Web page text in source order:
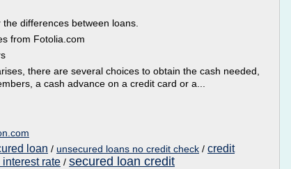
differences between loans.
from Fotolia.com
there are several choices to obtain the cash needed,
a cash advance on a credit card or a...
loan / unsecured loans no credit check / credit
rate / secured loan credit